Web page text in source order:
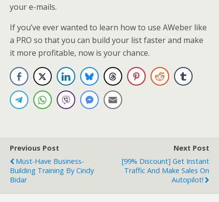
your e-mails.
If you’ve ever wanted to learn how to use AWeber like
a PRO so that you can build your list faster and make
it more profitable, now is your chance.
Previous Post
Must-Have Business-
Building Training By Cindy
Bidar
Next Post
[99% Discount] Get Instant
Traffic And Make Sales On
Autopilot!